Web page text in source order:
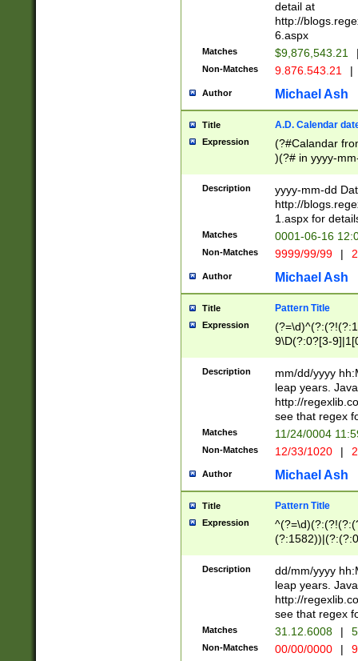
separtor must
(?:\d+)) # more
[,.]\d{2})?$ #
detail at
http://
6.aspx
Matches $9,876,543.21
Non-Matches 9.876.543.21 |
Author Michael Ash
Title A.D. Calendar
Expression
(?#Calandar
)(?# in yyyy-
4]))|(?#Missing
9]|1[0-3]))(?#or
missing days
one or the
beginning a the
(?'sep'[-./
check for valid
year in year 4
leap
[26])(?#leap
29
a digit check
9]|1[012])(?#
seconds
hour format
#required
Description
yyyy-mm-dd
http://
1.aspx for
Matches 0001-06-16
Non-Matches 9999/99/99 |
Author Michael Ash
Title Pattern Title
Expression
9\D(?:0?[3-
[469]|11)(?!\/
((?:(?:0?[1-
[01]\d|2[0-
Description
mm/dd/yyyy
leap years.
http://
see that regex
Matches 11/24/0004
Non-Matches 12/33/1020 |
Author Michael Ash
Title Pattern Title
Expression
(31(?!(?:\.|-|\/
(?:\.|-|\/
8]|1\d|0?[1-
[0-
Description
dd/mm/yyyy
leap years.
http://
see that regex
Matches 31.12.6008 |
Non-Matches 00/00/0000 |